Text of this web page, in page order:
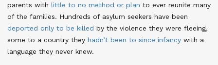
parents with little to no method or plan to ever reunite many
of the families. Hundreds of asylum seekers have been
deported only to be killed by the violence they were fleeing,
some to a country they hadn’t been to since infancy with a
language they never knew.